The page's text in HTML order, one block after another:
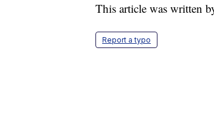
This article was written
Report a typo